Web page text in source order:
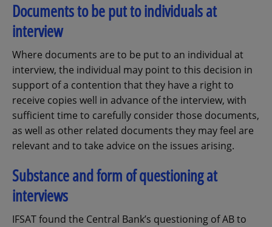
Documents to be put to individuals at
interview
Where documents are to be put to an individual at
interview, the individual may point to this decision in
support of a contention that they have a right to
receive copies well in advance of the interview, with
sufficient time to carefully consider those documents,
as well as other related documents they may feel are
relevant and to take advice on the issues arising.
Substance and form of questioning at
interviews
IFSAT found the Central Bank’s questioning of AB to